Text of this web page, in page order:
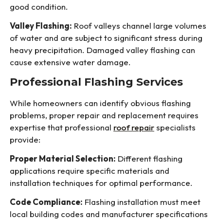
good condition.
Valley Flashing: Roof valleys channel large volumes
of water and are subject to significant stress during
heavy precipitation. Damaged valley flashing can
cause extensive water damage.
Professional Flashing Services
While homeowners can identify obvious flashing
problems, proper repair and replacement requires
expertise that professional roof repairspecialists
provide:
Proper Material Selection: Different flashing
applications require specific materials and
installation techniques for optimal performance.
Code Compliance: Flashing installation must meet
local building codes and manufacturer specifications